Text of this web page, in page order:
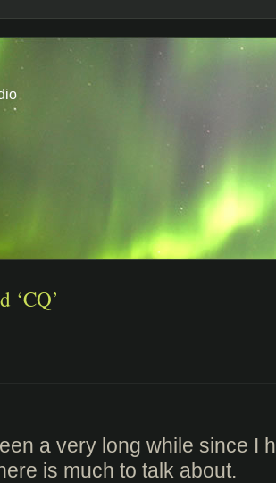
‘CQ’
a very long while since I
is much to talk about.